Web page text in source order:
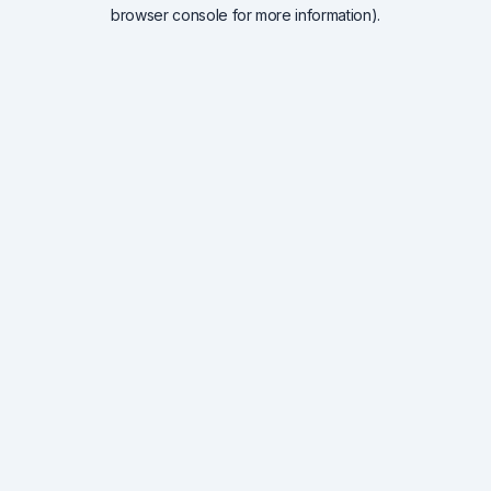
browser console for more information).